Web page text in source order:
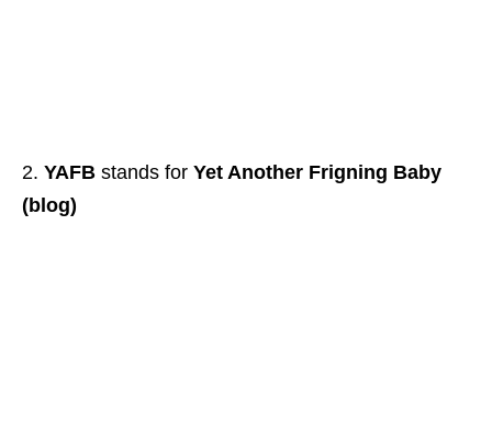
YAFB stands for Yet Another Frigning Baby
(blog)